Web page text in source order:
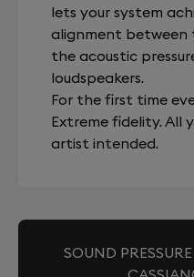
lets your system
alignment between
the acoustic
loudspeakers.
For the first time
Extreme fidelity. All
artist intended.
SOUND